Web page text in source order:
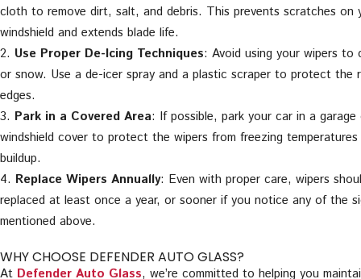
cloth to remove dirt, salt, and debris. This prevents scratches on
windshield and extends blade life.
Use Proper De-Icing Techniques: Avoid using your wipers to
or snow. Use a de-icer spray and a plastic scraper to protect the
edges.
Park in a Covered Area: If possible, park your car in a garage
windshield cover to protect the wipers from freezing temperatures
buildup.
Replace Wipers Annually: Even with proper care, wipers
replaced at least once a year, or sooner if you notice any of the
mentioned above.
WHY CHOOSE DEFENDER AUTO GLASS?
At Defender Auto Glass, we’re committed to helping you